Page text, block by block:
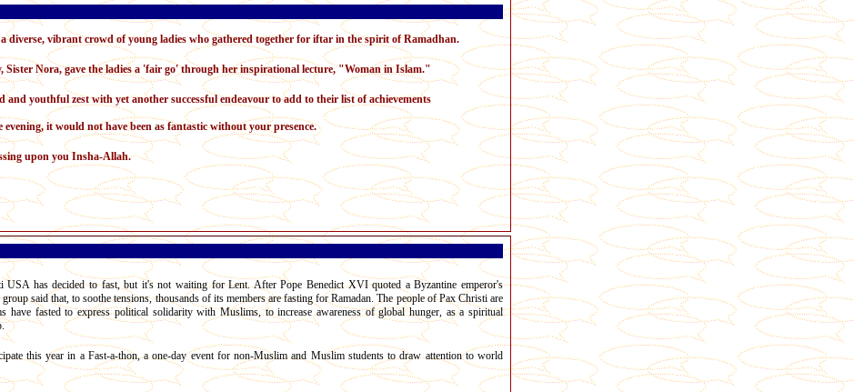
diverse, vibrant crowd of young ladies who gathered together for iftar in the spirit of Ramadhan.
Sister Nora, gave the ladies a 'fair go' through her inspirational lecture, "Woman in Islam."
youthful zest with yet another successful endeavour to add to their list of achievements
it would not have been as fantastic without your presence.
upon you Insha-Allah.
USA has decided to fast, but it's not waiting for Lent. After Pope Benedict XVI quoted a Byzantine emperor's
said that, to soothe tensions, thousands of its members are fasting for Ramadan. The people of Pax Christi are
have fasted to express political solidarity with Muslims, to increase awareness of global hunger, as a spiritual
this year in a Fast-a-thon, a one-day event for non-Muslim and Muslim students to draw attention to world